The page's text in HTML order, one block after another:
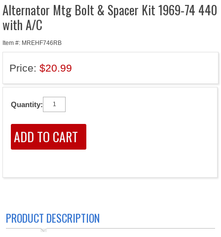
Alternator Mtg Bolt & Spacer Kit 1969-74 440
with A/C
Item #: MREHF746RB
Price: $20.99
Quantity:
PRODUCT DESCRIPTION